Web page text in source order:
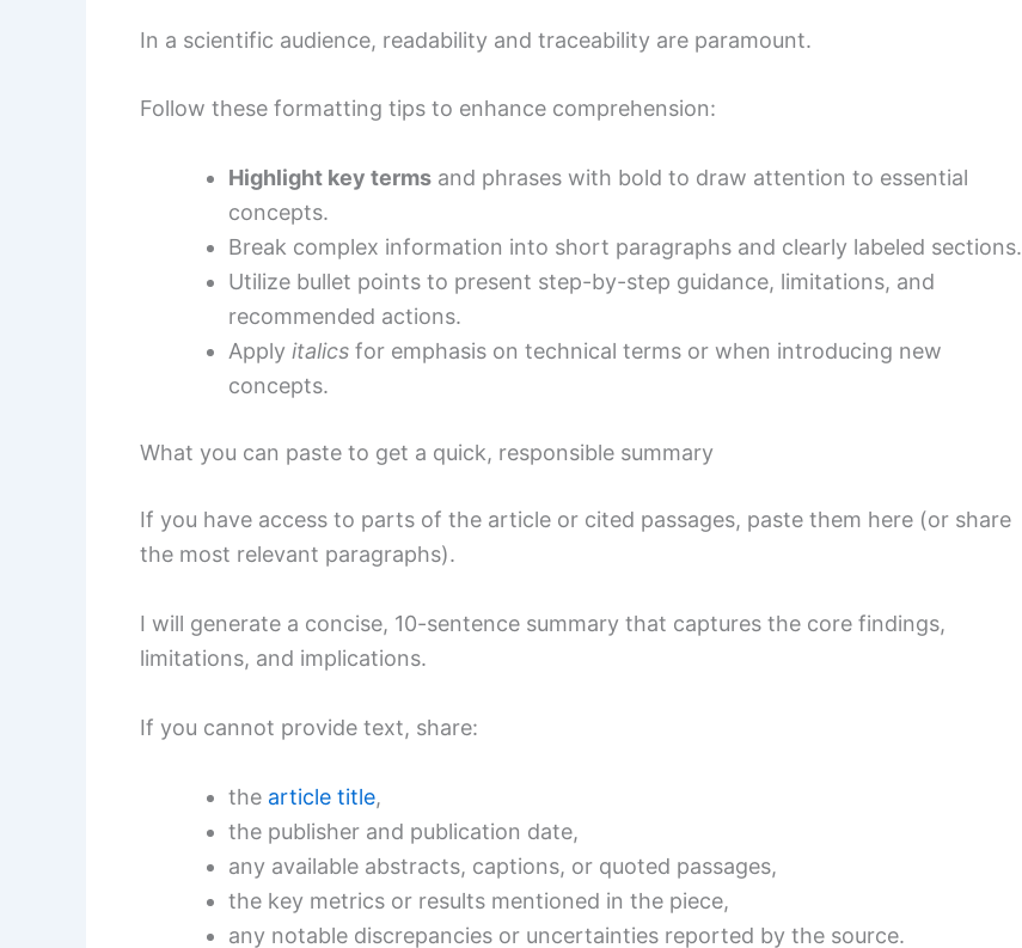
In a scientific audience, readability and traceability are paramount.
Follow these formatting tips to enhance comprehension:
Highlight key terms and phrases with bold to draw attention to essential
concepts.
Break complex information into short paragraphs and clearly labeled sections.
Utilize bullet points to present step-by-step guidance, limitations, and
recommended actions.
Apply italics for emphasis on technical terms or when introducing new
concepts.
What you can paste to get a quick, responsible summary
If you have access to parts of the article or cited passages, paste them here (or share
the most relevant paragraphs).
I will generate a concise, 10-sentence summary that captures the core findings,
limitations, and implications.
If you cannot provide text, share:
the article title,
the publisher and publication date,
any available abstracts, captions, or quoted passages,
the key metrics or results mentioned in the piece,
any notable discrepancies or uncertainties reported by the source.